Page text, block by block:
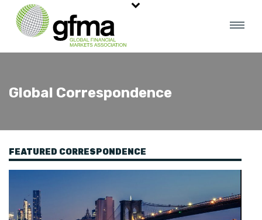
Global Correspondence
FEATURED CORRESPONDENCE